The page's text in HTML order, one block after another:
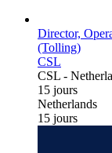
Director,
(Tolling)
CSL
CSL -
15 jours
Netherlands
15 jours